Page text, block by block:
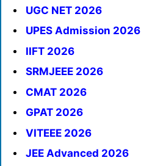
UGC NET 2026
UPES Admission 2026
IIFT 2026
SRMJEEE 2026
CMAT 2026
GPAT 2026
VITEEE 2026
JEE Advanced 2026